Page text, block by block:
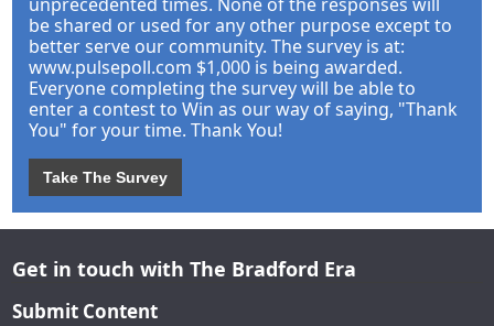
be shared or used for any other purpose except to
better serve our community. The survey is at:
www.pulsepoll.com $1,000 is being awarded.
Everyone completing the survey will be able to
enter a contest to Win as our way of saying, "Thank
You" for your time. Thank You!
Take The Survey
Get in touch with The Bradford Era
Submit Content